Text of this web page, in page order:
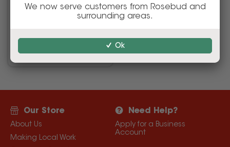
Our Store
About Us
Making Local Work
Need Help?
Apply for a Business
Account
We now serve customers from Rosebud and
surrounding areas.
Ok